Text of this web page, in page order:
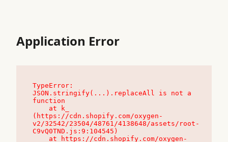
Application Error
TypeError:
JSON.stringify(...).replaceAll is not a
function
(https://cdn.shopify.com/oxygen-
v2/32542/23504/48761/4138648/assets/root-
C9vQ0TND.js:9:104545)